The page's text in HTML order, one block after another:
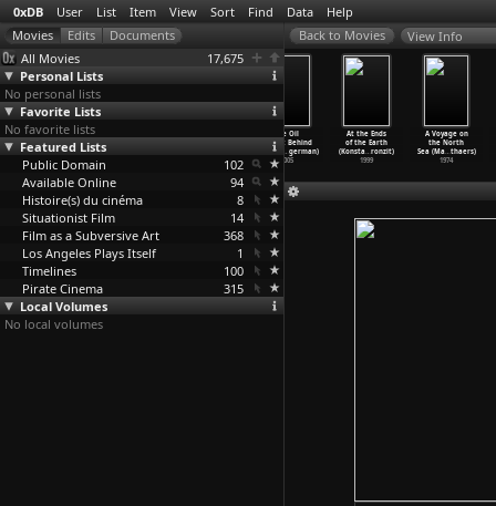
0xDB User List Item View Sort Find Data Help
All Movies
17,675
Personal Lists
No personal lists
Favorite Lists
No favorite lists
Featured Lists
Public Domain
102
Available Online
94
Histoire(s) du cinéma
8
Situationist Film
14
Film as a Subversive Art
368
Los Angeles Plays Itself
1
Timelines
100
Pirate Cinema
315
Local Volumes
No local volumes
View Info
Stardoom
(Lino Brocka)
1971
Brocka,
The Oil
Factor: Behind
the War
… german)
2005
At the Ends
of the Earth
(Konsta…ronzit)
1999
A Voyage on
the North
Sea (Ma…thaers)
1974